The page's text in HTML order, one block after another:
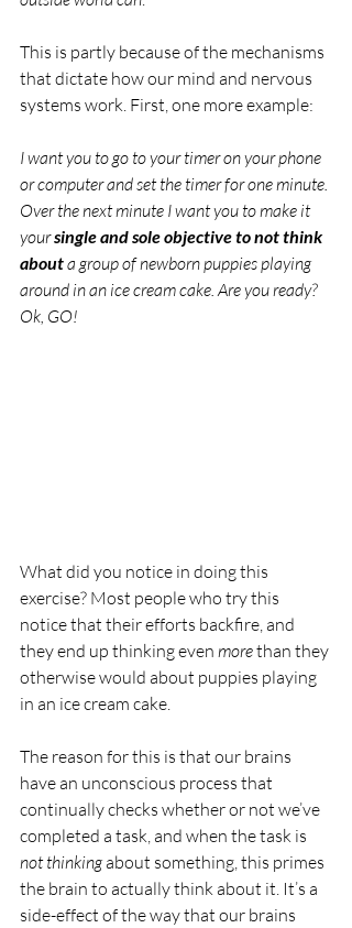
This is partly because of the mechanisms
that dictate how our mind and nervous
systems work. First, one more example:
I want you to go to your timer on your phone
or computer and set the timer for one minute.
Over the next minute I want you to make it
your single and sole objective to not think
about a group of newborn puppies playing
around in an ice cream cake. Are you ready?
Ok, GO!
What did you notice in doing this
exercise? Most people who try this
notice that their efforts backfire, and
they end up thinking even more than they
otherwise would about puppies playing
in an ice cream cake.
The reason for this is that our brains
have an unconscious process that
continually checks whether or not we’ve
completed a task, and when the task is
not thinking about something, this primes
the brain to actually think about it. It’s a
side-effect of the way that our brains